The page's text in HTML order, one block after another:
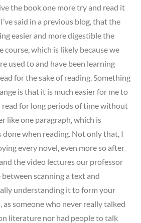
the book one more try and read it
said in a previous blog, that the
easier and more digestible the
which is likely because we
used to and have been learning
for the sake of reading. Something
is that it is much easier for me to
read for long periods of time without
like one paragraph, which is
done when reading. Not only that, I
every novel, even more so after
the video lectures our professor
between scanning a text and
understanding it to form your
someone who never really talked
literature nor had people to talk